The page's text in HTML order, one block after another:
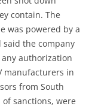
contain. The
was powered by a
said the company
authorization
manufacturers in
from South
sanctions, were